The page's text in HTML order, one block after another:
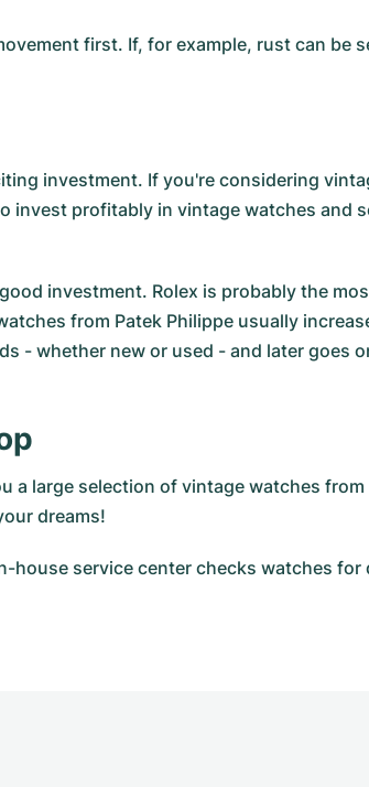
first. If, for example, rust can be
investment. If you're considering
invest profitably in vintage watches and
investment. Rolex is probably the
from Patek Philippe usually
- whether new or used - and later goes
a large selection of vintage watches
dreams!
house service center checks watches